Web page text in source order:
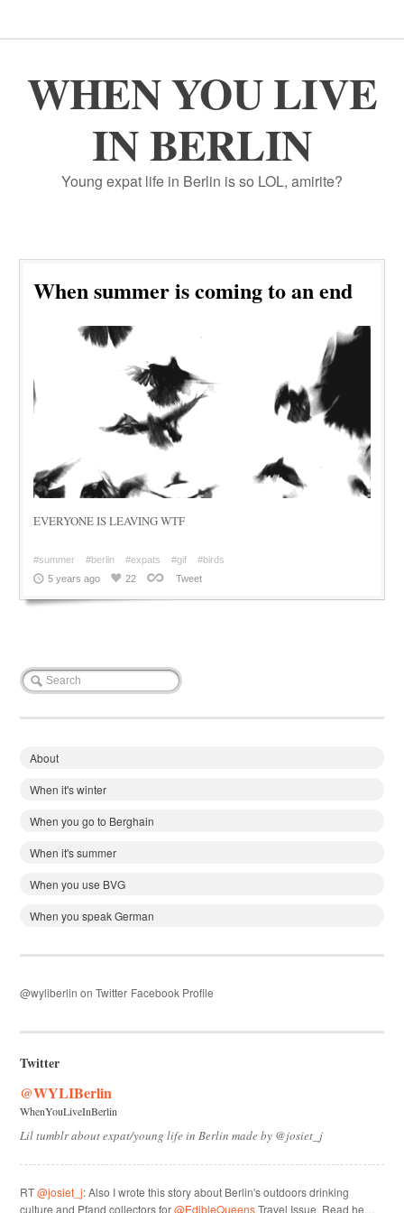
WHEN YOU LIVE
IN BERLIN
Young expat life in Berlin is so LOL, amirite?
When summer is coming to an end
EVERYONE IS LEAVING WTF
#summer #berlin #expats #gif
#birds
5 years ago
22 Tweet
About
When it's winter
When you go to Berghain
When it's summer
When you use BVG
When you speak German
@wyliberlin on Twitter Facebook Profile
Twitter
@WYLIBerlin
WhenYouLiveInBerlin
Lil tumblr about expat/young life in Berlin made by @josiet_j
RT@josiet_j: Also I wrote this story about Berlin's outdoors drinking
culture and Pfand collectors for@EdibleQueensTravel Issue. Read he…